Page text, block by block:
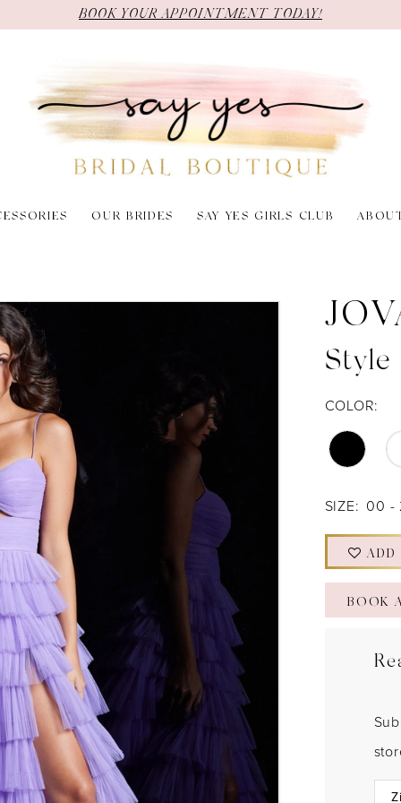
BOOK YOUR APPOINTMENT TODAY!
OUR BRIDES SAY YES GIRLS CLUB
COLOR:
SIZE: 00 -
BOOK